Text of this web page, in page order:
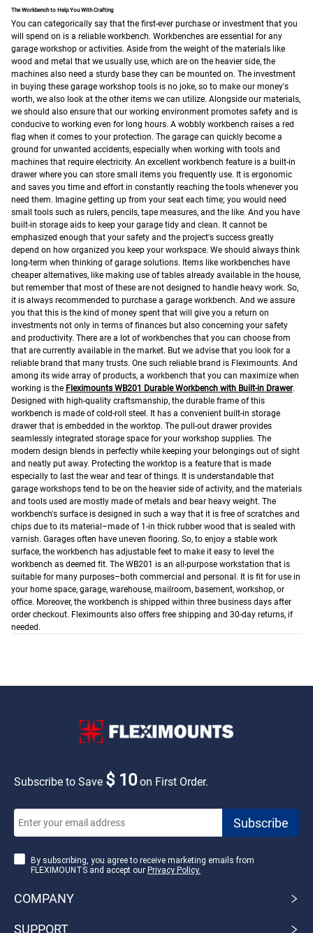
The Workbench to Help You With Crafting
You can categorically say that the first-ever purchase or investment that you
will spend on is a reliable workbench. Workbenches are essential for any
garage workshop or activities. Aside from the weight of the materials like
wood and metal that we usually use, which are on the heavier side, the
machines also need a sturdy base they can be mounted on. The investment
in buying these garage workshop tools is no joke, so to make our money's
worth, we also look at the other items we can utilize. Alongside our materials,
we should also ensure that our working environment promotes safety and is
conducive to working even for long hours. A wobbly workbench raises a red
flag when it comes to your protection. The garage can quickly become a
ground for unwanted accidents, especially when working with tools and
machines that require electricity. An excellent workbench feature is a built-in
drawer where you can store small items you frequently use. It is ergonomic
and saves you time and effort in constantly reaching the tools whenever you
need them. Imagine getting up from your seat each time; you would need
small tools such as rulers, pencils, tape measures, and the like. And you have
built-in storage aids to keep your garage tidy and clean. It cannot be
emphasized enough that your safety and the project's success greatly
depend on how organized you keep your workspace. We should always think
long-term when thinking of garage solutions. Items like workbenches have
cheaper alternatives, like making use of tables already available in the house,
but remember that most of these are not designed to handle heavy work. So,
it is always recommended to purchase a garage workbench. And we assure
you that this is the kind of money spent that will give you a return on
investments not only in terms of finances but also concerning your safety
and productivity. There are a lot of workbenches that you can choose from
that are currently available in the market. But we advise that you look for a
reliable brand that many trusts. One such reliable brand is Fleximounts. And
among its wide array of products, a workbench that you can maximize when
working is the Fleximounts WB201 Durable Workbench with Built-in Drawer.
Designed with high-quality craftsmanship, the durable frame of this
workbench is made of cold-roll steel. It has a convenient built-in storage
drawer that is embedded in the worktop. The pull-out drawer provides
seamlessly integrated storage space for your workshop supplies. The
modern design blends in perfectly while keeping your belongings out of sight
and neatly put away. Protecting the worktop is a feature that is made
especially to last the wear and tear of things. It is understandable that
garage workshops tend to be on the heavier side of activity, and the materials
and tools used are mostly made of metals and bear heavy weight. The
workbench's surface is designed in such a way that it is free of scratches and
chips due to its material–made of 1-in thick rubber wood that is sealed with
varnish. Garages often have uneven flooring. So, to enjoy a stable work
surface, the workbench has adjustable feet to make it easy to level the
workbench as deemed fit. The WB201 is an all-purpose workstation that is
suitable for many purposes–both commercial and personal. It is fit for use in
your home space, garage, warehouse, mailroom, basement, workshop, or
office. Moreover, the workbench is shipped within three business days after
order checkout. Fleximounts also offers free shipping and 30-day returns, if
needed.
Subscribe to Save $ 10on First Order.
By subscribing, you agree to receive marketing emails from
FLEXIMOUNTS and accept our Privacy Policy.
COMPANY
SUPPORT